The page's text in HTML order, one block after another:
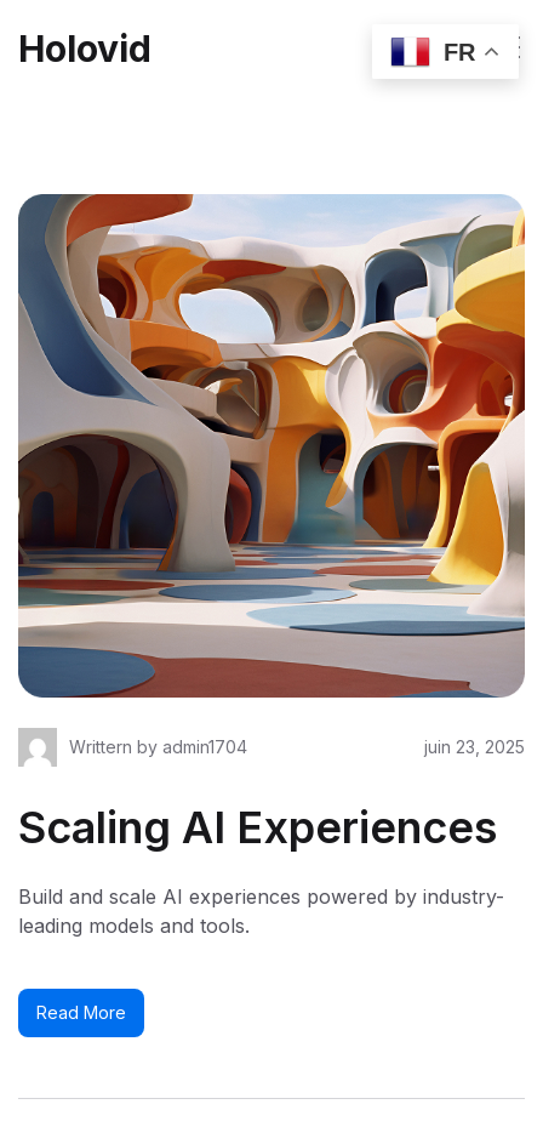
Holovid
Writtern by admin1704 juin 23, 2025
Scaling AI Experiences
Build and scale AI experiences powered by industry-
leading models and tools.
Read More
FR